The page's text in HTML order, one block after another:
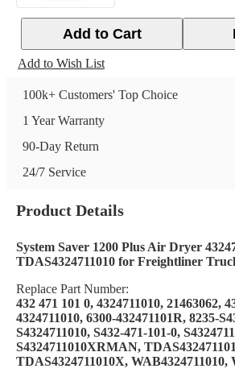
Add to Cart
Add to Wish List
100k+ Customers' Top Choice
1 Year Warranty
90-Day Return
24/7 Service
Product Details
System Saver 1200 Plus Air Dryer
TDAS4324711010 for Freightliner
Replace Part Number:
432 471 101 0, 4324711010, 21463062,
4324711010, 6300-432471101R, 8235-
S4324711010, S432-471-101-0,
S4324711010XRMAN,
TDAS4324711010X, WAB4324711010,